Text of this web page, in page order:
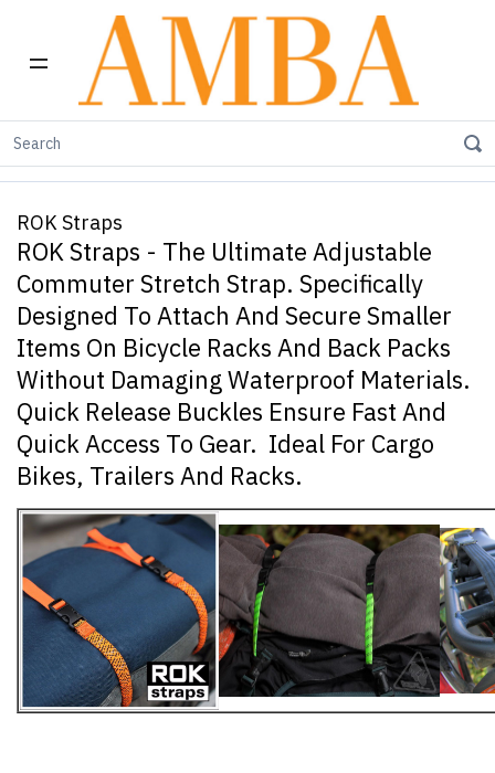
Home
ROK Straps
ROK Straps - The Ultimate Adjustable
Commuter Stretch Strap. Specifically
Designed To Attach And Secure Smaller
Items On Bicycle Racks And Back Packs
Without Damaging Waterproof Materials.
Quick Release Buckles Ensure Fast And
Quick Access To Gear. Ideal For Cargo
Bikes, Trailers And Racks.